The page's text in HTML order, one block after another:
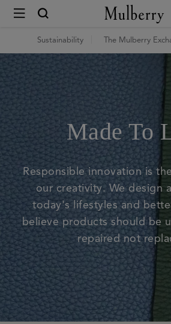
Mulberry
Green
|
Mulberry
|
Mulberry
Sustainability The Mulberry
Made To
Responsible innovation is
our creativity. We design
today's lifestyles and
believe products should be
repaired not